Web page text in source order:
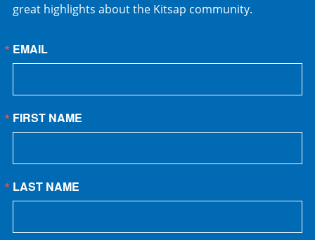
great highlights about the Kitsap community.
EMAIL
FIRST NAME
LAST NAME